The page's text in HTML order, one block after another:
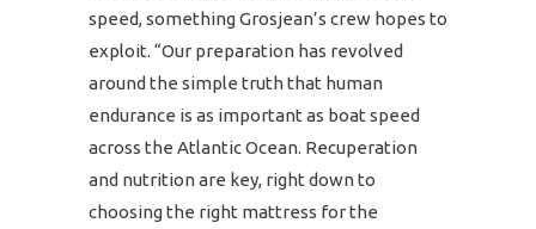
speed, something Grosjean’s crew hopes to
exploit. “Our preparation has revolved
around the simple truth that human
endurance is as important as boat speed
across the Atlantic Ocean. Recuperation
and nutrition are key, right down to
choosing the right mattress for the